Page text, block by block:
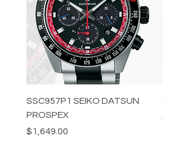
SSC957P1 SEIKO DATSUN
PROSPEX
Price
$1,649.00
Price